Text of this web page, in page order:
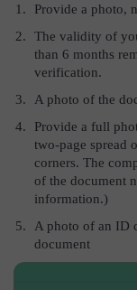
Provide a photo,
The validity of
than 6 months
verification.
A photo of the
Provide a full
two-page spread
corners. The
of the document
information.)
A photo of an ID
document